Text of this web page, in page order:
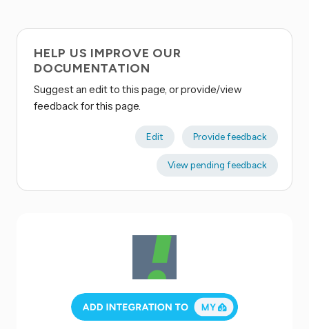
HELP US IMPROVE OUR
DOCUMENTATION
Suggest an edit to this page, or provide/view
feedback for this page.
Edit Provide feedback
View pending feedback